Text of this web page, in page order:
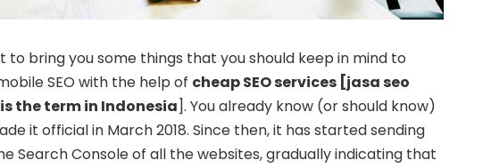
to bring you some things that you should keep in mind to
SEO with the help of cheap SEO services [jasa seo
the term in Indonesia]. You already know (or should know)
it official in March 2018. Since then, it has started sending
Search Console of all the websites, gradually indicating that